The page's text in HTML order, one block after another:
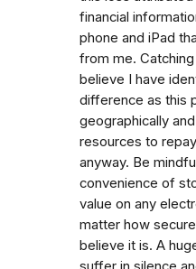
financial
phone and iPad
from me.
believe I have
difference as this
geographically
resources to
anyway. Be
convenience of
value on any
matter how
believe it is. A